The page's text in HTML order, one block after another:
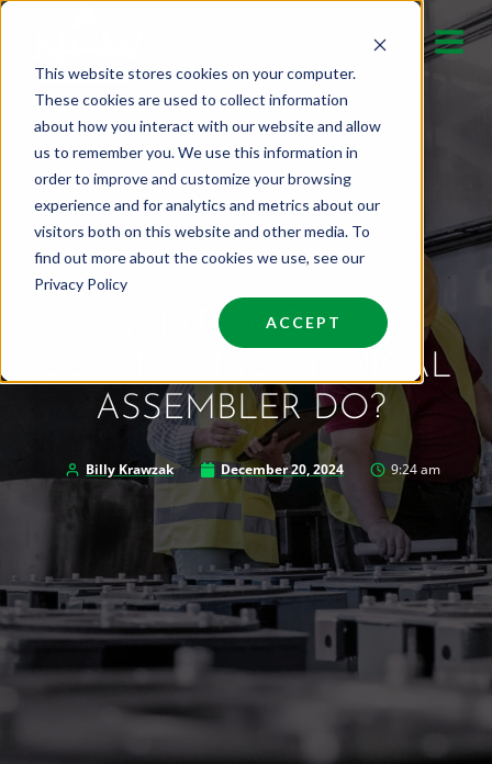
This website stores cookies on your computer.
These cookies are used to collect information
about how you interact with our website and allow
us to remember you. We use this information in
order to improve and customize your browsing
experience and for analytics and metrics about our
visitors both on this website and other media. To
find out more about the cookies we use, see our
Privacy Policy
ACCEPT
content
WHAT DOES AN
ELECTRO-MECHANICAL
ASSEMBLER DO?
Billy Krawzak December 20, 2024 9:24 am